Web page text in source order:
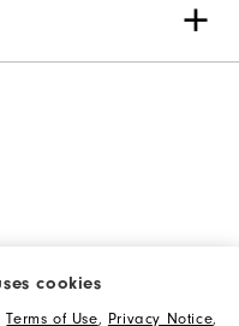
cookies
Terms of Use, Privacy Notice,